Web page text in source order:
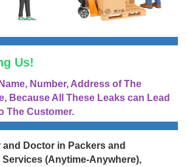
Us!
Number, Address of The
Because All These Leaks can Lead
The Customer.
and Doctor in Packers and
Services (Anytime-Anywhere),